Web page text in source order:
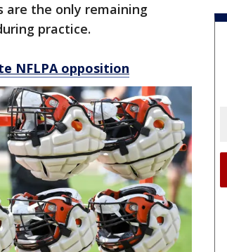
are the only remaining
practice.
NFLPA opposition